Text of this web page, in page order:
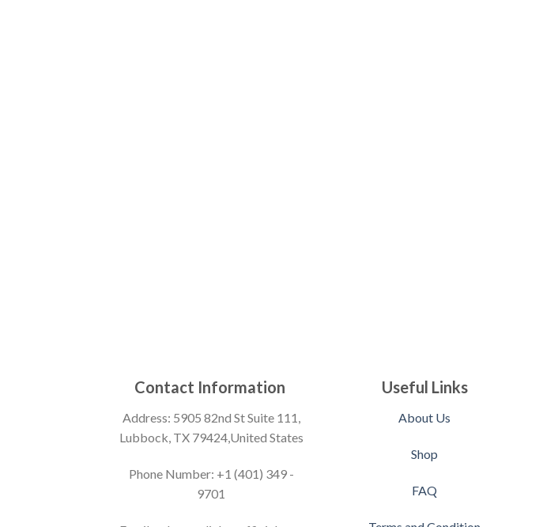
Contact Information
Address: 5905 82nd St Suite 111,
Lubbock, TX 79424,United States
Phone Number: +1 (401) 349 -
9701
Useful Links
About Us
Shop
FAQ